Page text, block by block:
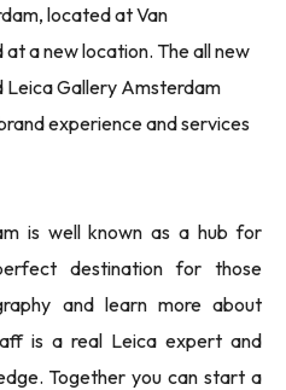
located at Van
a new location. The all new
Leica Gallery Amsterdam
experience and services
is well known as a hub for
destination for those
and learn more about
is a real Leica expert and
Together you can start a